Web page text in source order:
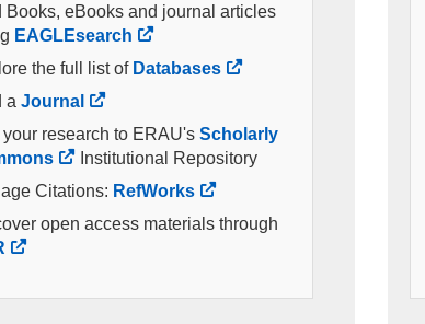
Books, eBooks and journal articles
EAGLEsearch
the full list of Databases
a Journal
research to ERAU's Scholarly
Institutional Repository
Citations: RefWorks
open access materials through